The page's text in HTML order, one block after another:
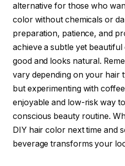
alternative for those who
color without chemicals or
preparation, patience, and
achieve a subtle yet
good and looks natural.
vary depending on your hair
but experimenting with
enjoyable and low-risk way
conscious beauty routine.
DIY hair color next time and
beverage transforms your